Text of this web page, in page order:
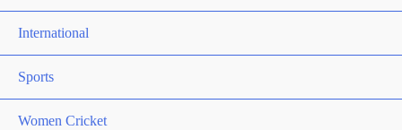
International
Sports
Women Cricket